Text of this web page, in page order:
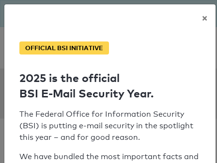
Personal SPF consultation
SPF Check:
phlux.de
×
OFFICIAL BSI INITIATIVE
2025 is the official
BSI E-Mail Security Year.
The Federal Office for Information Security
(BSI) is putting e-mail security in the spotlight
this year – and for good reason.
We have bundled the most important facts and